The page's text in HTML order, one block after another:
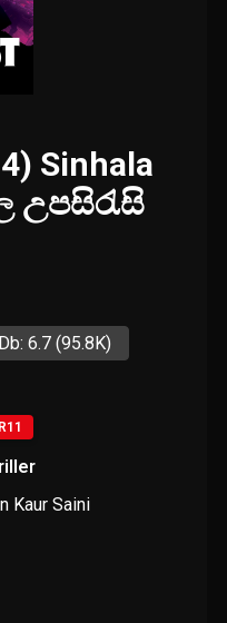
Sinhala
උපසිරැසි
6.7(95.8K)
Kaur Saini